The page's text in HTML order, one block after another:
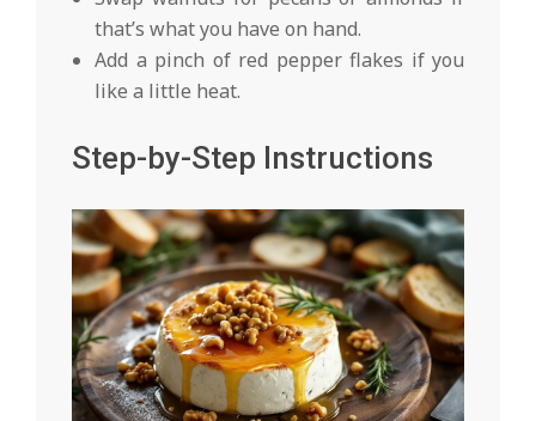
that’s what you have on hand.
Add a pinch of red pepper flakes if you
like a little heat.
Step-by-Step Instructions